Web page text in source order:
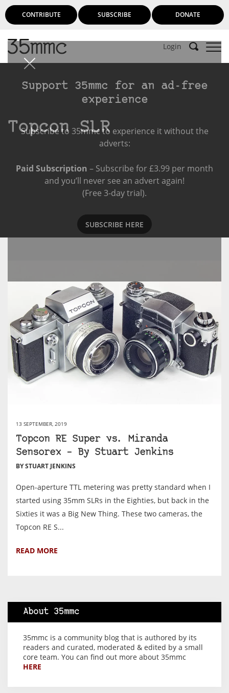
CONTRIBUTE SUBSCRIBE DONATE
Login
Support 35mmc for an ad-free
experience
Subscribe to 35mmc to experience it without the
adverts:
Paid Subscription – Subscribe for £3.99 per month
and you’ll never see an advert again!
(Free 3-day trial).
SUBSCRIBE HERE
Topcon SLR
13 SEPTEMBER, 2019
Topcon RE Super vs. Miranda
Sensorex – By Stuart Jenkins
BY STUART JENKINS
Open-aperture TTL metering was pretty standard when I
started using 35mm SLRs in the Eighties, but back in the
Sixties it was a Big New Thing. These two cameras, the
Topcon RE S...
READ MORE
About 35mmc
35mmc is a community blog that is authored by its
readers and curated, moderated & edited by a small
core team. You can find out more about 35mmc
HERE